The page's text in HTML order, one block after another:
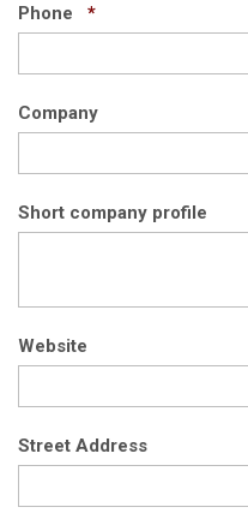
Phone *Required
Company
Short company profile
Website
Street Address